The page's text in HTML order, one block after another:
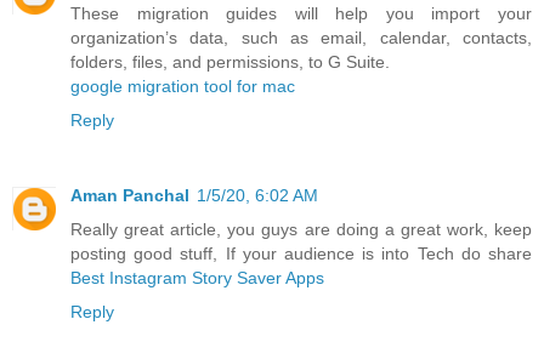
These migration guides will help you import your
organization’s data, such as email, calendar, contacts,
folders, files, and permissions, to G Suite.
google migration tool for mac
Reply
Aman Panchal 1/5/20, 6:02 AM
Really great article, you guys are doing a great work, keep
posting good stuff, If your audience is into Tech do share
Best Instagram Story Saver Apps
Reply